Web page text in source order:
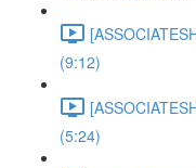
(9:12)
(5:24)